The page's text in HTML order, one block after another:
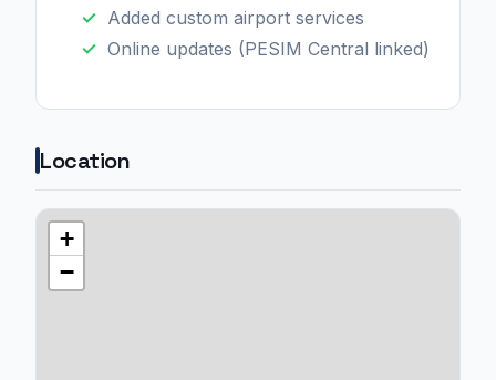
Added custom airport services
Online updates (PESIM Central linked)
Location
+
−